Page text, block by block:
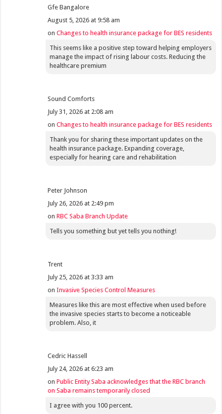
Gfe Bangalore
August 5, 2026 at 9:58 am
onChanges to health insurance package for BES residents
This seems like a positive step toward helping employers
manage the impact of rising labour costs. Reducing the
healthcare premium
Sound Comforts
July 31, 2026 at 2:08 am
onChanges to health insurance package for BES residents
Thank you for sharing these important updates on the
health insurance package. Expanding coverage,
especially for hearing care and rehabilitation
Peter Johnson
July 26, 2026 at 2:49 pm
onRBC Saba Branch Update
Tells you something but yet tells you nothing!
Trent
July 25, 2026 at 3:33 am
onInvasive Species Control Measures
Measures like this are most effective when used before
the invasive species starts to become a noticeable
problem. Also, it
Cedric Hassell
July 24, 2026 at 6:23 am
onPublic Entity Saba acknowledges that the RBC branch
on Saba remains temporarily closed
I agree with you 100 percent.